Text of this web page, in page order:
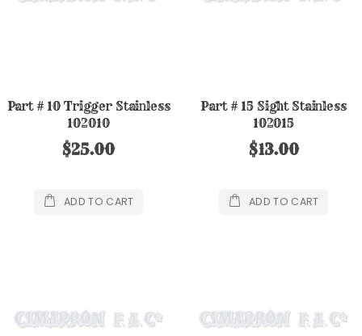
Part # 10 Trigger Stainless
102010
$25.00
ADD TO CART
Part # 15 Sight Stainless
102015
$13.00
ADD TO CART